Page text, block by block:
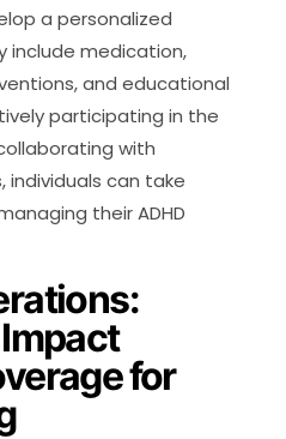
a personalized
medication,
and educational
participating in the
with
individuals can take
their ADHD
for